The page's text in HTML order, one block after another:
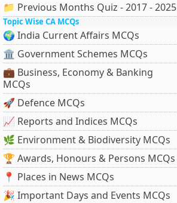
📁 Previous Months Quiz - 2017 - 2025
Topic Wise CA MCQs
🌍 India Current Affairs MCQs
🏛 Government Schemes MCQs
💼 Business, Economy & Banking
MCQs
🚀 Defence MCQs
📈 Reports and Indices MCQs
🌿 Environment & Biodiversity MCQs
🏆 Awards, Honours & Persons MCQs
📍 Places in News MCQs
🎉 Important Days and Events MCQs